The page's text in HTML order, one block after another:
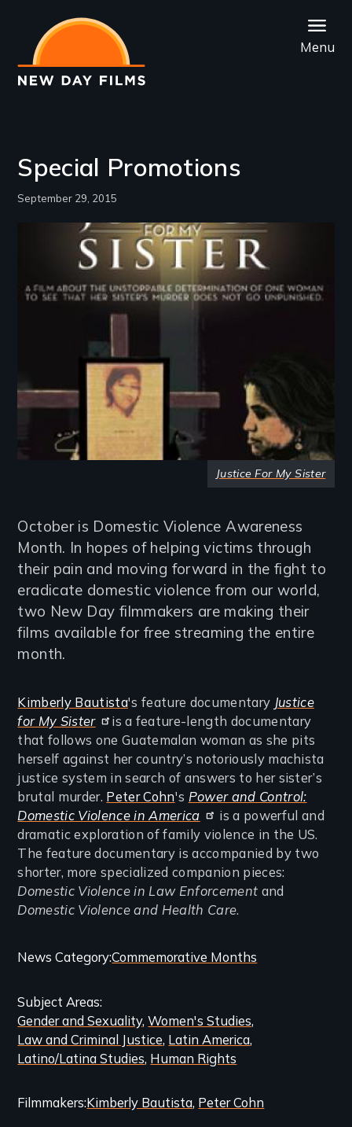
main
content
Menu
Special Promotions
September 29, 2015
Justice For My Sister
October is Domestic Violence Awareness
Month. In hopes of helping victims through
their pain and moving forward in the fight to
eradicate domestic violence from our world,
two New Day filmmakers are making their
films available for free streaming the entire
month.
Kimberly Bautista's feature documentary Justice
for My Sister
is a feature-length documentary
that follows one Guatemalan woman as she pits
herself against her country’s notoriously machista
justice system in search of answers to her sister’s
brutal murder. Peter Cohn's Power and Control:
Domestic Violence in America
is a powerful and
dramatic exploration of family violence in the US.
The feature documentary is accompanied by two
shorter, more specialized companion pieces:
Domestic Violence in Law Enforcement and
Domestic Violence and Health Care.
Categories
Related
Content
News CategoryCommemorative Months
Subject Areas
Gender and Sexuality Women's Studies
Law and Criminal Justice Latin America
Latino/Latina Studies Human Rights
FilmmakersKimberly Bautista Peter Cohn